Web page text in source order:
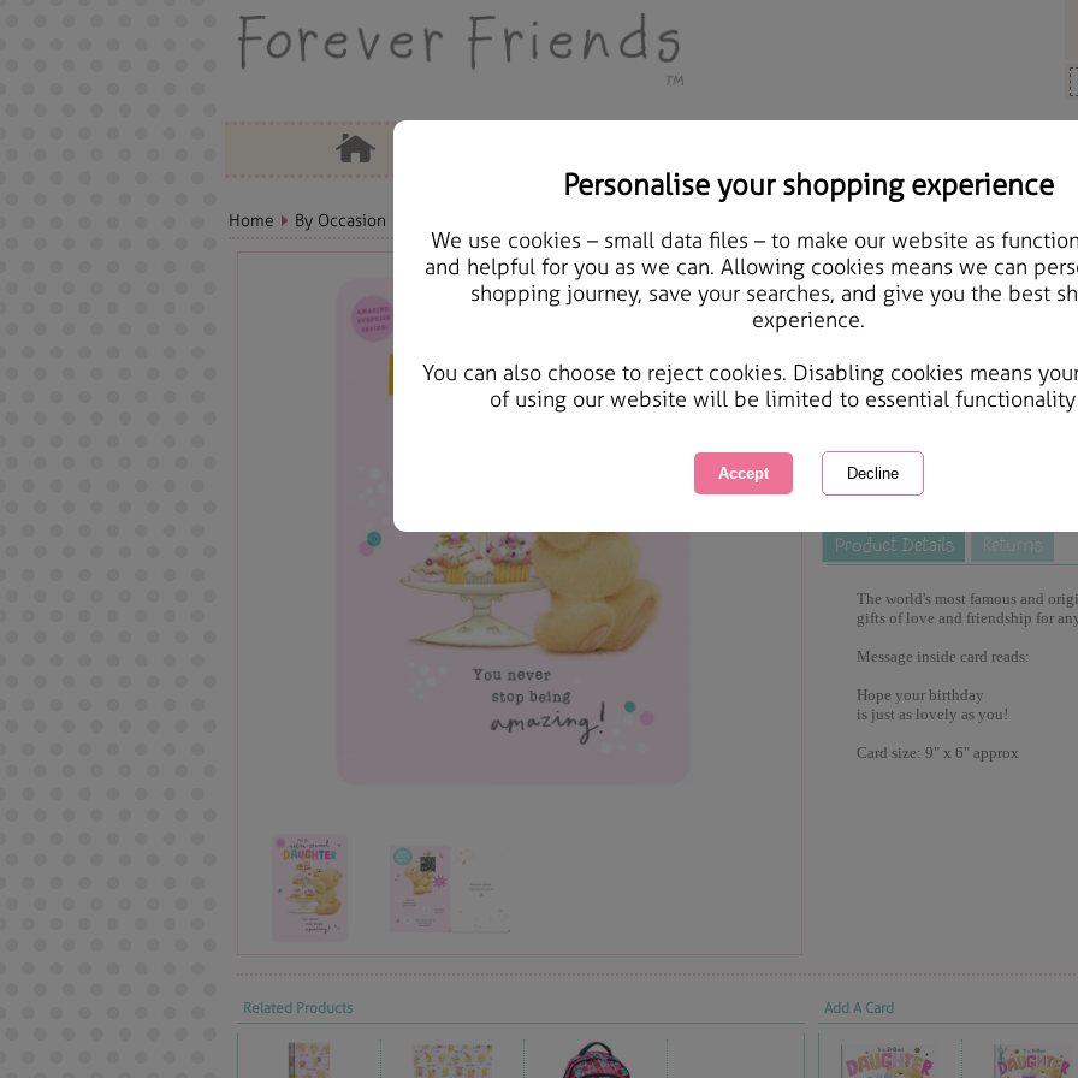
Personalise your shopping experience
We use cookies – small data files – to make our website as
and helpful for you as we can. Allowing cookies means we can
shopping journey, save your searches, and give you the best
experience.
You can also choose to reject cookies. Disabling cookies means
of using our website will be limited to essential
Home By Occasion
Extra Special Daughter
Card
Courier Delivery Available
Same day Despatch by Royal Mail
This product is currently
great products to browse.
The world's most famous and
gifts of love and friendship for
Message inside card reads:
Hope your birthday
is just as lovely as you!
Card size: 9" x 6" approx
Related Products Add A Card